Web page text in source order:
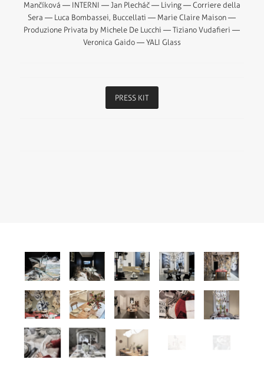
Mančíková — INTERNI — Jan Plecháč — Living — Corriere della
Sera — Luca Bombassei, Buccellati — Marie Claire Maison —
Produzione Privata by Michele De Lucchi — Tiziano Vudafieri —
Veronica Gaido — YALI Glass
PRESS KIT